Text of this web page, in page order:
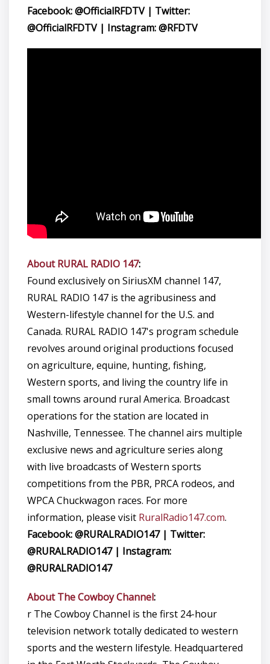
Facebook: @OfficialRFDTV | Twitter:
@OfficialRFDTV | Instagram: @RFDTV
About RURAL RADIO 147:
Found exclusively on SiriusXM channel 147,
RURAL RADIO 147 is the agribusiness and
Western-lifestyle channel for the U.S. and
Canada. RURAL RADIO 147's program schedule
revolves around original productions focused
on agriculture, equine, hunting, fishing,
Western sports, and living the country life in
small towns around rural America. Broadcast
operations for the station are located in
Nashville, Tennessee. The channel airs multiple
exclusive news and agriculture series along
with live broadcasts of Western sports
competitions from the PBR, PRCA rodeos, and
WPCA Chuckwagon races. For more
information, please visit RuralRadio147.com.
Facebook: @RURALRADIO147 | Twitter:
@RURALRADIO147 | Instagram:
@RURALRADIO147
About The Cowboy Channel:
r The Cowboy Channel is the first 24-hour
television network totally dedicated to western
sports and the western lifestyle. Headquartered